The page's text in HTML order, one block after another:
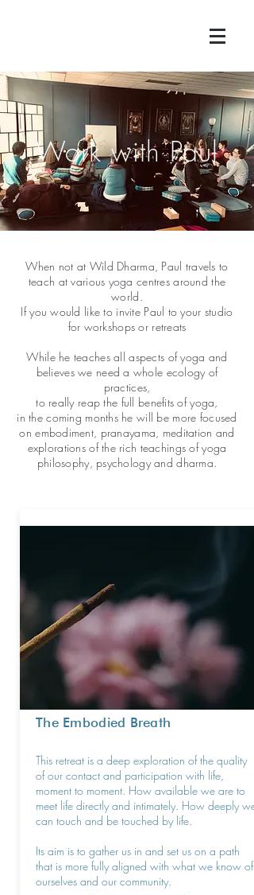
Work with Paul
When not at Wild Dharma, Paul travels to
teach at various yoga centres around the
world.
If you would like to invite Paul to your studio
for workshops or retreats
While he teaches all aspects of yoga and
believes we need a whole ecology of
practices,
to really reap the full benefits of yoga,
in the coming months he will be more focused
on embodiment, pranayama, meditation and
explorations of the rich teachings of yoga
philosophy, psychology and dharma.
The Embodied Breath
This retreat is a deep exploration of the quality
of our contact and participation with life,
moment to moment. How available we are to
meet life directly and intimately. How deeply we
can touch and be touched by life.
Its aim is to gather us in and set us on a path
that is more fully aligned with what we know of
ourselves and our community.